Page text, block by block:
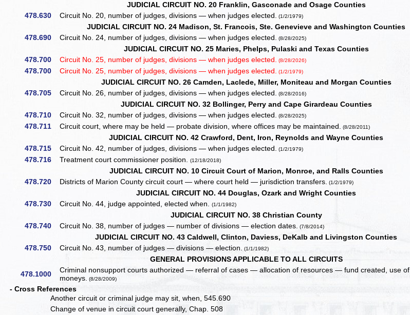
JUDICIAL CIRCUIT NO. 20 Franklin, Gasconade and Osage Counties
478.630
Circuit No. 20, number of judges, divisions — when judges elected. (1/2/1979)
JUDICIAL CIRCUIT NO. 24 Madison, St. Francois, Ste. Genevieve and Washington Counties
478.690
Circuit No. 24, number of judges, divisions — when judges elected. (8/28/2025)
JUDICIAL CIRCUIT NO. 25 Maries, Phelps, Pulaski and Texas Counties
478.700
Circuit No. 25, number of judges, divisions — when judges elected. (8/28/2026)
478.700 Circuit No. 25, number of judges, divisions — when judges elected. (1/2/1979)
JUDICIAL CIRCUIT NO. 26 Camden, Laclede, Miller, Moniteau and Morgan Counties
478.705
Circuit No. 26, number of judges, divisions — when judges elected. (8/28/2016)
JUDICIAL CIRCUIT NO. 32 Bollinger, Perry and Cape Girardeau Counties
478.710
Circuit No. 32, number of judges, divisions — when judges elected. (8/28/2025)
478.711 Circuit court, where may be held — probate division, where offices may be maintained. (8/28/2011)
JUDICIAL CIRCUIT NO. 42 Crawford, Dent, Iron, Reynolds and Wayne Counties
478.715
Circuit No. 42, number of judges, divisions — when judges elected. (1/2/1979)
478.716 Treatment court commissioner position.(12/18/2018)
JUDICIAL CIRCUIT NO. 10 Circuit Court of Marion, Monroe, and Ralls Counties
478.720
Districts of Marion County circuit court — where court held — jurisdiction transfers. (1/2/1979)
JUDICIAL CIRCUIT NO. 44 Douglas, Ozark and Wright Counties
478.730
Circuit No. 44, judge appointed, elected when.(1/1/1982)
JUDICIAL CIRCUIT NO. 38 Christian County
478.740
Circuit No. 38, number of judges — number of divisions — election dates. (7/8/2014)
JUDICIAL CIRCUIT NO. 43 Caldwell, Clinton, Daviess, DeKalb and Livingston Counties
478.750
Circuit No. 43, number of judges — divisions — election. (1/1/1982)
GENERAL PROVISIONS APPLICABLE TO ALL CIRCUITS
478.1000
Criminal nonsupport courts authorized — referral of cases — allocation of resources — fund created, use of
moneys.
(8/28/2009)
- Cross References
Another circuit or criminal judge may sit, when, 545.690
Change of venue in circuit court generally, Chap. 508